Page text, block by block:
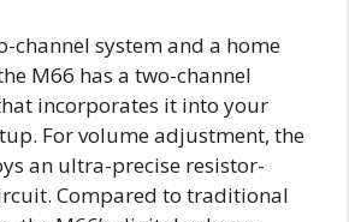
channel system and a home
M66 has a two-channel
incorporates it into your
For volume adjustment, the
an ultra-precise resistor-
Compared to traditional